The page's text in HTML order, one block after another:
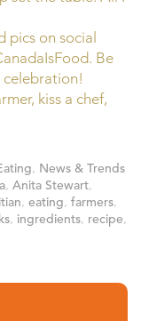
pics on social
Be
celebration!
kiss a chef,
, News & Trends
, Anita Stewart,
, eating, farmers,
, ingredients, recipe,